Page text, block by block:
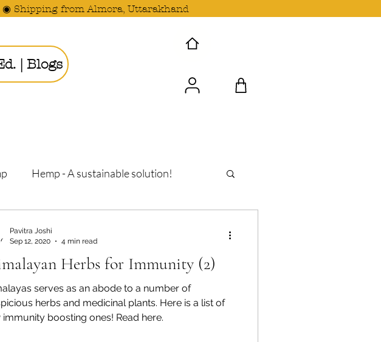
Shipping from Almora, Uttarakhand
| Blogs
Land in Uttarakhand
Industrial Hemp
the potential of Industrial Hemp to transform
lands in Uttarakhand and combat outmigration.
Pranav Vasishtha and Pavitra Joshi
Hemp - A sustainable solution!
Herbs for Immunity (2)
serves as an abode to a number of
herbs and medicinal plants. Here is a list of
immunity boosting ones! Read here.
Pavitra Joshi
Sep 12, 2020
4 min read